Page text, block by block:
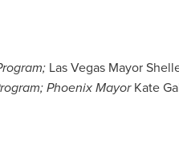
; Las VegasMayor
PhoenixMayorKate